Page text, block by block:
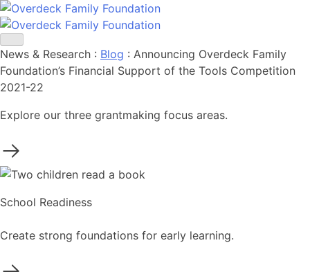
Skip
to
News & Research : Blog : Announcing Overdeck Family
Foundation’s Financial Support of the Tools Competition
2021-22
Explore our three grantmaking focus areas.
School Readiness
Create strong foundations for early learning.